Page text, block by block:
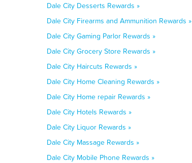
Dale City Desserts Rewards »
Dale City Firearms and Ammunition Rewards »
Dale City Gaming Parlor Rewards »
Dale City Grocery Store Rewards »
Dale City Haircuts Rewards »
Dale City Home Cleaning Rewards »
Dale City Home repair Rewards »
Dale City Hotels Rewards »
Dale City Liquor Rewards »
Dale City Massage Rewards »
Dale City Mobile Phone Rewards »